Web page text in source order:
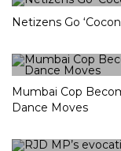
Netizens Go
Mumbai Cop
Dance Moves